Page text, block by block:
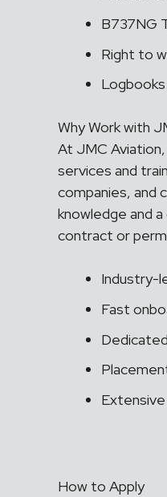
B737NG
Right to
Why Work with
At JMC Aviation,
services and
companies, and
knowledge and
contract or
Industry-
Fast
How to Apply